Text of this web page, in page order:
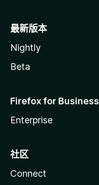
最新版本
Nightly
Beta
Firefox for Business
Enterprise
社区
Connect